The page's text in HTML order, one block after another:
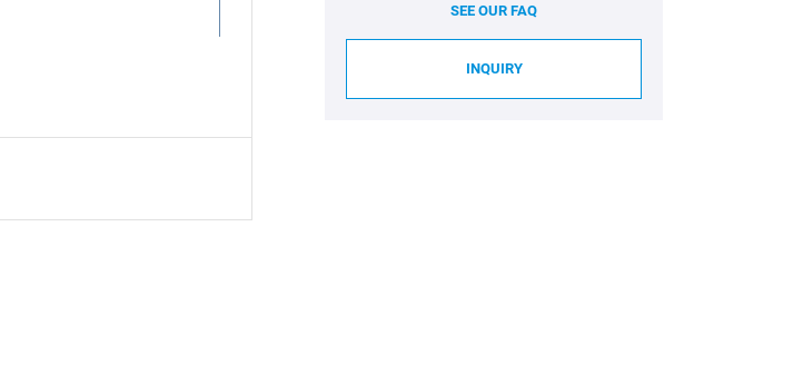
SEE OUR FAQ
INQUIRY